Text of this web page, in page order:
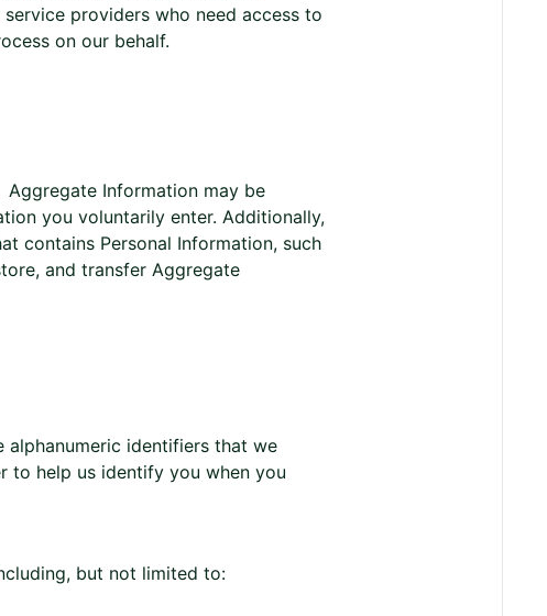
providers who need access to
on our behalf.
Information may be
you voluntarily enter. Additionally,
contains Personal Information, such
and transfer Aggregate
alphanumeric identifiers that we
to help us identify you when you
but not limited to: